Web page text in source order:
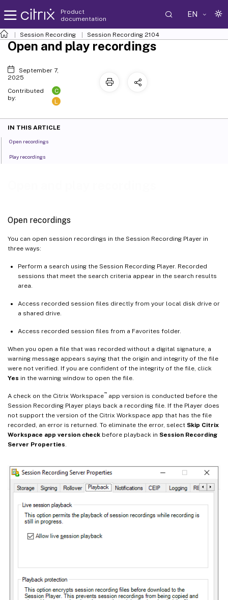
Product
documentation
EN
Session Recording Session Recording 2104
Open recordings
You can open session recordings in the Session Recording Player in
three ways:
Perform a search using the Session Recording Player. Recorded
sessions that meet the search criteria appear in the search results
area.
Access recorded session files directly from your local disk drive or
a shared drive.
Access recorded session files from a Favorites folder.
When you open a file that was recorded without a digital signature, a
warning message appears saying that the origin and integrity of the file
were not verified. If you are confident of the integrity of the file, click
Yes in the warning window to open the file.
A check on the Citrix Workspace™
app version is conducted before the
Session Recording Player plays back a recording file. If the Player does
not support the version of the Citrix Workspace app that has the file
recorded, an error is returned. To eliminate the error, select Skip Citrix
Workspace app version check before playback in Session Recording
Server Properties
Open and play recordings
September 7,
2025
Contributed
by:
C
L
IN THIS ARTICLE
Open recordings
Play recordings